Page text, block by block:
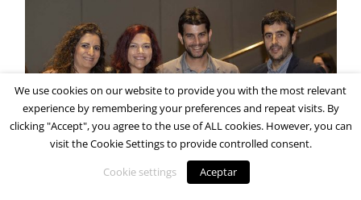
We use cookies on our website to provide you with the most relevant
experience by remembering your preferences and repeat visits. By
clicking "Accept", you agree to the use of ALL cookies. However, you can
visit the Cookie Settings to provide controlled consent.
Cookie settings
Aceptar